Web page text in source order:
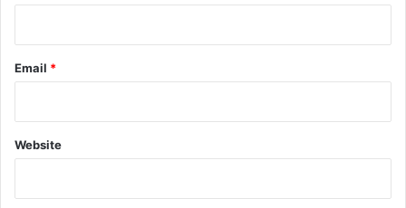
Email *
Website